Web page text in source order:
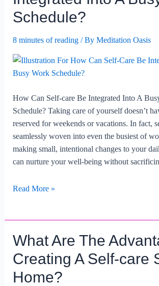
Be
Set
Busy
Lifestyles?
Schedule?
8 minutes of reading/ By Meditation Oasis
How Can Self-care Be Integrated Into A
Schedule? Taking care of yourself doesn’t
reserved for weekends or vacations. In fact,
seamlessly woven into even the busiest of
making small, intentional changes to your
can nurture your well-being without
How
Be
Integrated
Into
A
Read More »
What Are The
Creating A Self-care
Home?